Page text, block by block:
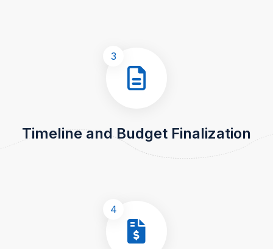
3
Timeline and Budget Finalization
4